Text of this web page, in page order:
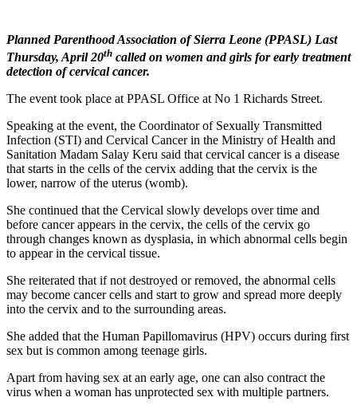
Planned Parenthood Association of Sierra Leone (PPASL) Last
Thursday, April 20th called on women and girls for early treatment
detection of cervical cancer.
The event took place at PPASL Office at No 1 Richards Street.
Speaking at the event, the Coordinator of Sexually Transmitted
Infection (STI) and Cervical Cancer in the Ministry of Health and
Sanitation Madam Salay Keru said that cervical cancer is a disease
that starts in the cells of the cervix adding that the cervix is the
lower, narrow of the uterus (womb).
She continued that the Cervical slowly develops over time and
before cancer appears in the cervix, the cells of the cervix go
through changes known as dysplasia, in which abnormal cells begin
to appear in the cervical tissue.
She reiterated that if not destroyed or removed, the abnormal cells
may become cancer cells and start to grow and spread more deeply
into the cervix and to the surrounding areas.
She added that the Human Papillomavirus (HPV) occurs during first
sex but is common among teenage girls.
Apart from having sex at an early age, one can also contract the
virus when a woman has unprotected sex with multiple partners.